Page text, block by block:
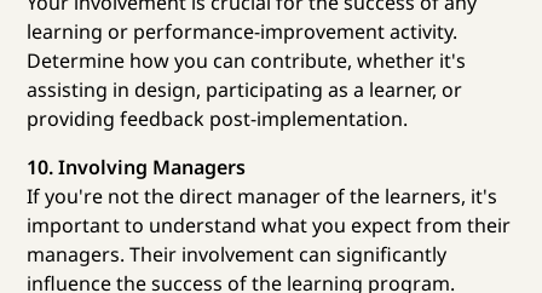
learning or performance-improvement activity.
Determine how you can contribute, whether it's
assisting in design, participating as a learner, or
providing feedback post-implementation.
10. Involving Managers
If you're not the direct manager of the learners, it's
important to understand what you expect from their
managers. Their involvement can significantly
influence the success of the learning program.